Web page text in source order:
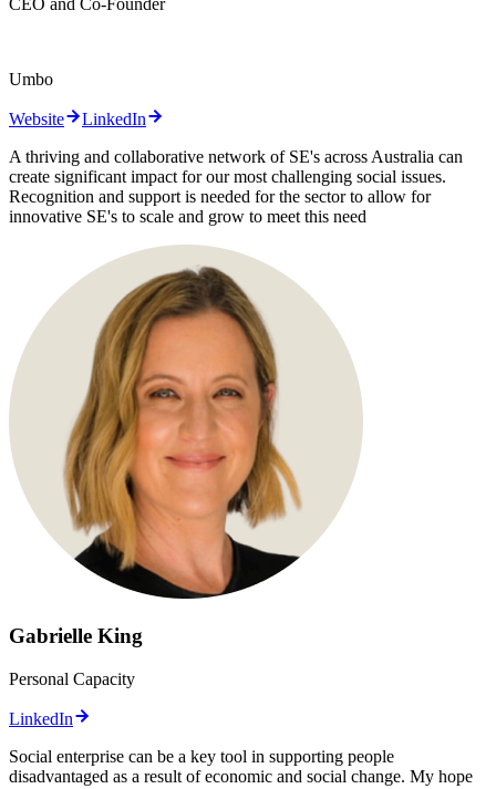
CEO and Co-Founder
Umbo
Website
LinkedIn
A thriving and collaborative network of SE's across Australia can
create significant impact for our most challenging social issues.
Recognition and support is needed for the sector to allow for
innovative SE's to scale and grow to meet this need
Gabrielle King
Personal Capacity
LinkedIn
Social enterprise can be a key tool in supporting people
disadvantaged as a result of economic and social change. My hope